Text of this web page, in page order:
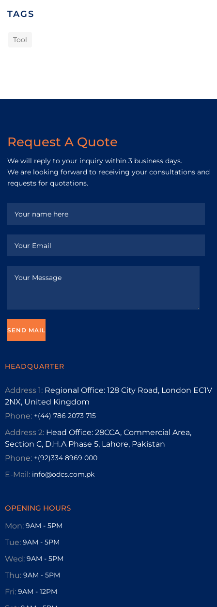
TAGS
Tool
HEADQUARTER
Address 1: Regional Office: 128 City Road, London EC1V
2NX, United Kingdom
Phone: +(44) 786 2073 715
Address 2: Head Office: 28CCA, Commercial Area,
Section C, D.H.A Phase 5, Lahore, Pakistan
Phone: +(92)334 8969 000
E-Mail: info@odcs.com.pk
OPENING HOURS
Mon: 9AM - 5PM
Tue: 9AM - 5PM
Wed: 9AM - 5PM
Thu: 9AM - 5PM
Fri: 9AM - 12PM
Request A Quote
We will reply to your inquiry within 3 business days.
We are looking forward to receiving your consultations and
requests for quotations.